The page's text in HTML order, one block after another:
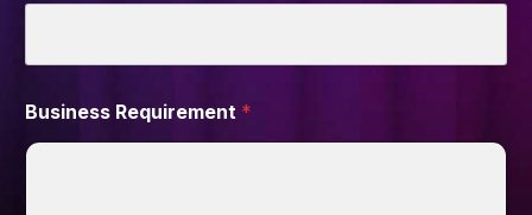
Business Requirement *